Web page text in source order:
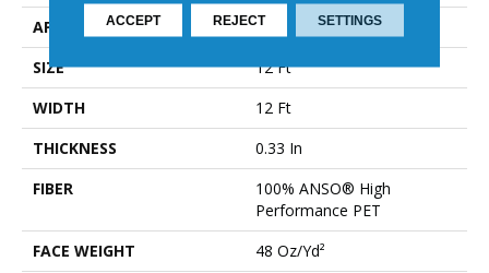
APPLICATION
Residential
SIZE
12 Ft
WIDTH
12 Ft
THICKNESS
0.33 In
FIBER
100% ANSO® High
Performance PET
FACE WEIGHT
48 Oz/yd²
ACCEPT REJECT SETTINGS